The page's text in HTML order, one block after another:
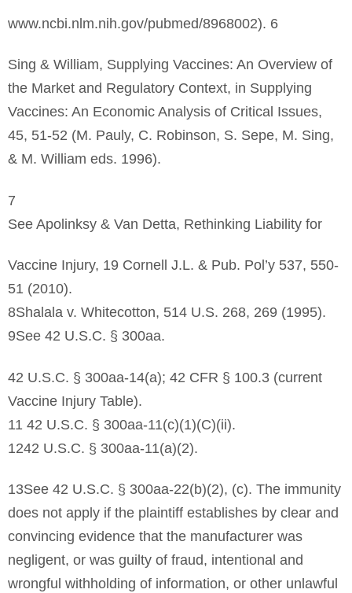
www.ncbi.nlm.nih.gov/pubmed/8968002). 6
Sing & William, Supplying Vaccines: An Overview of
the Market and Regulatory Context, in Supplying
Vaccines: An Economic Analysis of Critical Issues,
45, 51-52 (M. Pauly, C. Robinson, S. Sepe, M. Sing,
& M. William eds. 1996).
7
See Apolinksy & Van Detta, Rethinking Liability for
Vaccine Injury, 19 Cornell J.L. & Pub. Pol’y 537, 550-
51 (2010).
8Shalala v. Whitecotton, 514 U.S. 268, 269 (1995).
9See 42 U.S.C. § 300aa.
42 U.S.C. § 300aa-14(a); 42 CFR § 100.3 (current
Vaccine Injury Table).
11 42 U.S.C. § 300aa-11(c)(1)(C)(ii).
1242 U.S.C. § 300aa-11(a)(2).
13See 42 U.S.C. § 300aa-22(b)(2), (c). The immunity
does not apply if the plaintiff establishes by clear and
convincing evidence that the manufacturer was
negligent, or was guilty of fraud, intentional and
wrongful withholding of information, or other unlawful